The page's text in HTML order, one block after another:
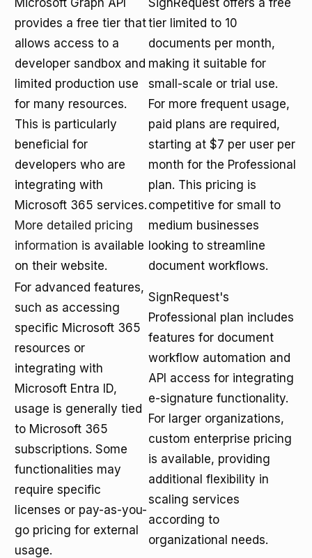
Microsoft Graph API
provides a free tier that
allows access to a
developer sandbox and
limited production use
for many resources.
This is particularly
beneficial for
developers who are
integrating with
Microsoft 365 services.
More detailed pricing
information is available
on their website.
SignRequest offers a free
tier limited to 10
documents per month,
making it suitable for
small-scale or trial use.
For more frequent usage,
paid plans are required,
starting at $7 per user per
month for the Professional
plan. This pricing is
competitive for small to
medium businesses
looking to streamline
document workflows.
For advanced features,
such as accessing
specific Microsoft 365
resources or
integrating with
Microsoft Entra ID,
usage is generally tied
to Microsoft 365
subscriptions. Some
functionalities may
require specific
licenses or pay-as-you-
go pricing for external
usage.
SignRequest's
Professional plan includes
features for document
workflow automation and
API access for integrating
e-signature functionality.
For larger organizations,
custom enterprise pricing
is available, providing
additional flexibility in
scaling services
according to
organizational needs.